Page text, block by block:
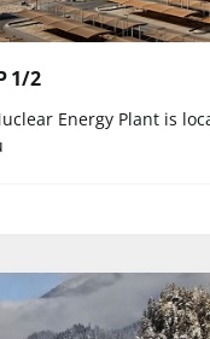
1/2
Energy Plant is